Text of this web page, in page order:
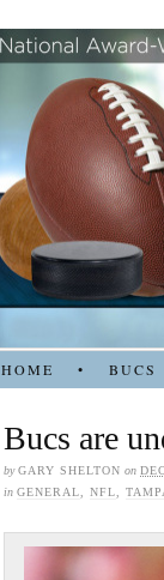
HOME • BUCS
Bucs are
byGARY SHELTON on
in GENERAL NFL